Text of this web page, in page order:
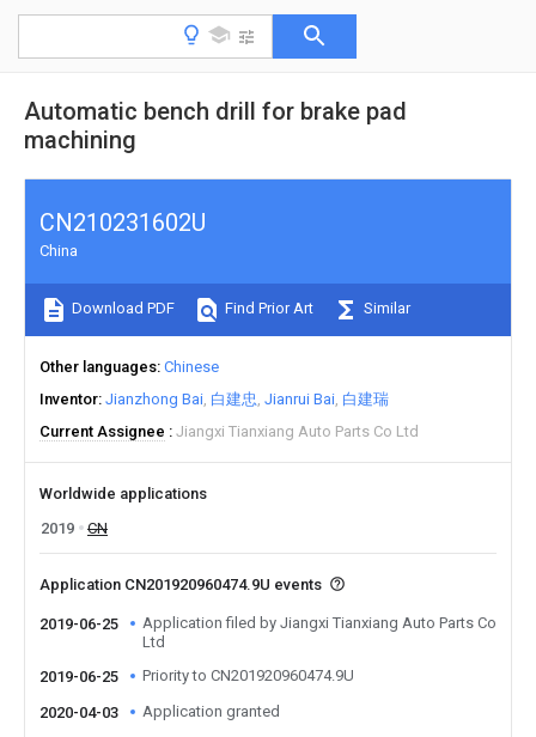
Automatic bench drill for brake pad
machining
CN210231602U
China
Download PDF Find Prior Art Similar
Other languages Chinese
Inventor Jianzhong Bai 白建忠 Jianrui Bai 白建瑞
Current Assignee
Jiangxi Tianxiang Auto Parts Co Ltd
Worldwide applications
2019
CN
Application CN201920960474.9U events
2019-06-25
Application filed by Jiangxi Tianxiang Auto Parts Co
Ltd
2019-06-25
Priority to CN201920960474.9U
2020-04-03 Application granted